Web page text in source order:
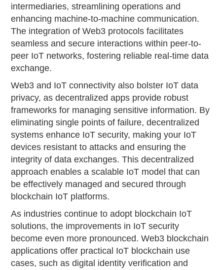
intermediaries, streamlining operations and
enhancing machine-to-machine communication.
The integration of Web3 protocols facilitates
seamless and secure interactions within peer-to-
peer IoT networks, fostering reliable real-time data
exchange.
Web3 and IoT connectivity also bolster IoT data
privacy, as decentralized apps provide robust
frameworks for managing sensitive information. By
eliminating single points of failure, decentralized
systems enhance IoT security, making your IoT
devices resistant to attacks and ensuring the
integrity of data exchanges. This decentralized
approach enables a scalable IoT model that can
be effectively managed and secured through
blockchain IoT platforms.
As industries continue to adopt blockchain IoT
solutions, the improvements in IoT security
become even more pronounced. Web3 blockchain
applications offer practical IoT blockchain use
cases, such as digital identity verification and